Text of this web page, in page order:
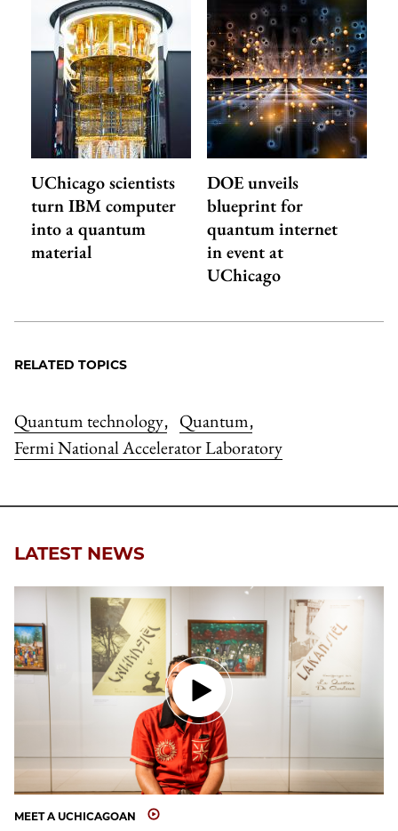
UChicago scientists
turn IBM computer
into a quantum
material
DOE unveils
blueprint for
quantum internet
in event at
UChicago
RELATED TOPICS
Quantum technology, Quantum,
Fermi National Accelerator Laboratory
LATEST NEWS
MEET A UCHICAGOAN